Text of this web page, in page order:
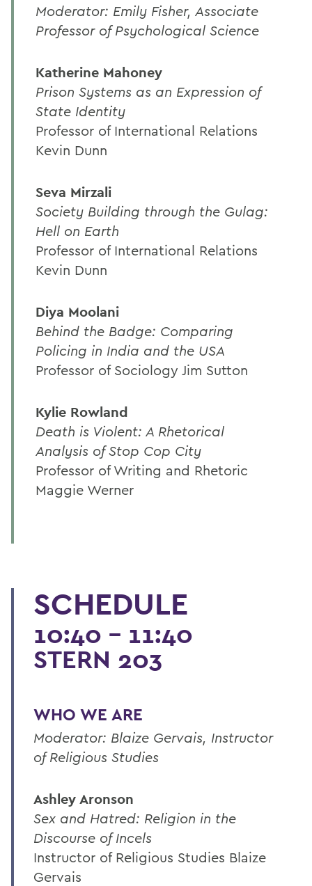
Moderator: Emily Fisher, Associate
Professor of Psychological Science
Katherine Mahoney
Prison Systems as an Expression of
State Identity
Professor of International Relations
Kevin Dunn
Seva Mirzali
Society Building through the Gulag:
Hell on Earth
Professor of International Relations
Kevin Dunn
Diya Moolani
Behind the Badge: Comparing
Policing in India and the USA
Professor of Sociology Jim Sutton
Kylie Rowland
Death is Violent: A Rhetorical
Analysis of Stop Cop City
Professor of Writing and Rhetoric
Maggie Werner
SCHEDULE
10:40 - 11:40
STERN 203
WHO WE ARE
Moderator: Blaize Gervais, Instructor
of Religious Studies
Ashley Aronson
Sex and Hatred: Religion in the
Discourse of Incels
Instructor of Religious Studies Blaize
Gervais